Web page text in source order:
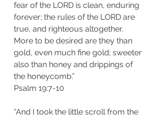
fear of the LORD is clean, enduring
forever; the rules of the LORD are
true, and righteous altogether.
More to be desired are they than
gold, even much fine gold; sweeter
also than honey and drippings of
the honeycomb.”
‭‭Psalm‬ ‭19:7-10‬
“And I took the little scroll from the